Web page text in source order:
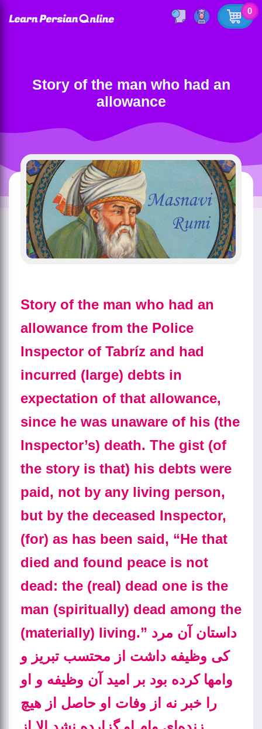
0
Story of the man who had an
allowance
Story of the man who had an
allowance from the Police
Inspector of Tabríz and had
incurred (large) debts in
expectation of that allowance,
since he was unaware of his (the
Inspector’s) death. The gist (of
the story is that) his debts were
paid, not by any living person,
but by the deceased Inspector,
(for) as has been said, “He that
died and found peace is not
dead: the (real) dead one is the
man (spiritually) dead among the
(materially) living.” داستان آن مرد
کی وظیفه داشت از محتسب تبریز و
وامها کرده بود بر امید آن وظیفه و او
را خبر نه از وفات او حاصل از هیچ